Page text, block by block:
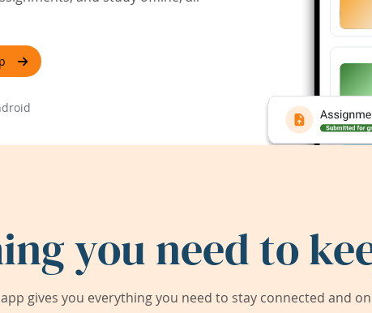
you need to
gives you everything you need to stay connected and